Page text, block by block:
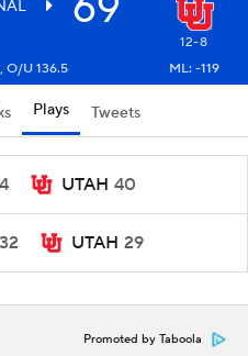
12-8
O/U 136.5 ML: -119
Plays Tweets
UTAH 40
32 UTAH 29
Promoted by Taboola